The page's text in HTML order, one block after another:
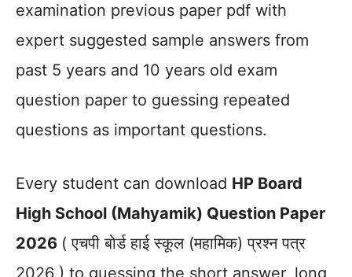
examination previous paper pdf with
expert suggested sample answers from
past 5 years and 10 years old exam
question paper to guessing repeated
questions as important questions.
Every student can download HP Board
High School (Mahyamik) Question Paper
2026 ( एचपी बोर्ड हाई स्कूल (महामिक) प्रश्न पत्र
2026 ) to guessing the short answer, long